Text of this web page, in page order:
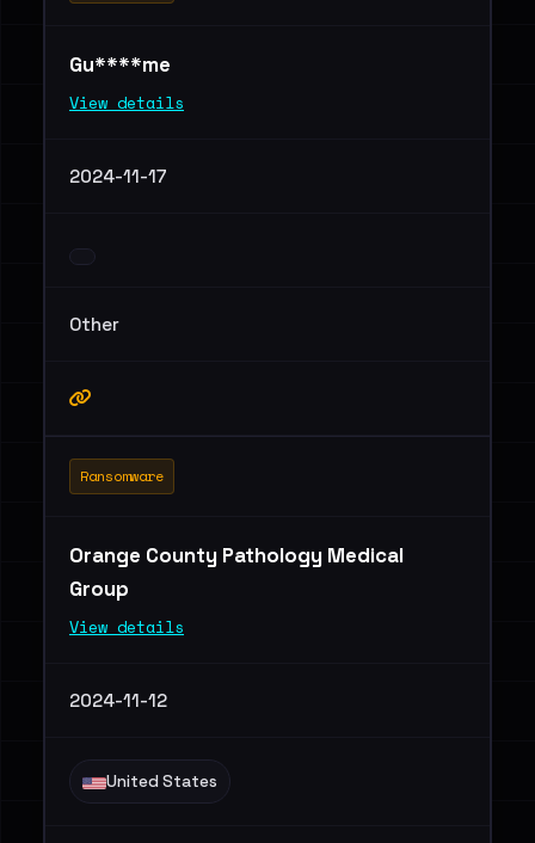
Gu****me
View details
2024-11-17
Other
Ransomware
Orange County Pathology Medical
Group
View details
2024-11-12
United States